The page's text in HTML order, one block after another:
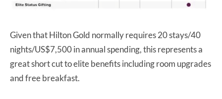
Given that Hilton Gold normally requires 20 stays/40
nights/US$7,500 in annual spending, this represents a
great short cut to elite benefits including room upgrades
and free breakfast.